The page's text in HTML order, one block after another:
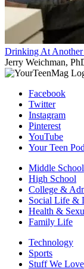
Drinking At Another
Jerry Weichman,
Facebook
Twitter
Instagram
Pinterest
YouTube
Your Teen
Middle School
High School
College &
Social Life &
Health &
Family Life
Technology
Sports
Stuff We Love